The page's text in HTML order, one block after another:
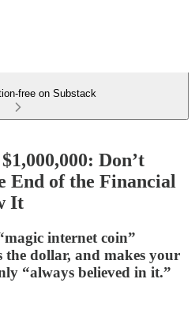
free on Substack
Don’t
End of the Financial
It
internet coin”
the dollar, and makes your
“always believed in it.”